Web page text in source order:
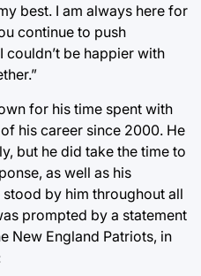
best. I am always here for
continue to push
be happier with
for his time spent with
his career since 2000. He
but he did take the time to
as well as his
by him throughout all
prompted by a statement
New England Patriots, in